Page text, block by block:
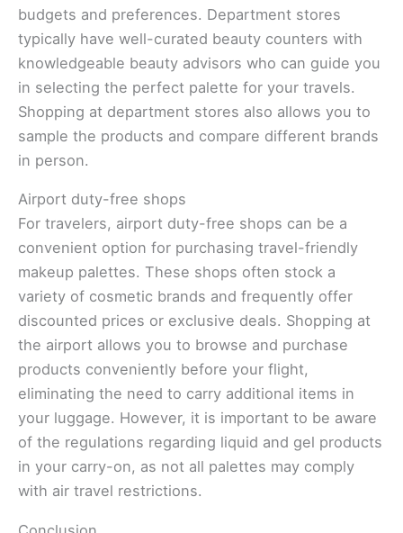
budgets and preferences. Department stores
typically have well-curated beauty counters with
knowledgeable beauty advisors who can guide you
in selecting the perfect palette for your travels.
Shopping at department stores also allows you to
sample the products and compare different brands
in person.
Airport duty-free shops
For travelers, airport duty-free shops can be a
convenient option for purchasing travel-friendly
makeup palettes. These shops often stock a
variety of cosmetic brands and frequently offer
discounted prices or exclusive deals. Shopping at
the airport allows you to browse and purchase
products conveniently before your flight,
eliminating the need to carry additional items in
your luggage. However, it is important to be aware
of the regulations regarding liquid and gel products
in your carry-on, as not all palettes may comply
with air travel restrictions.